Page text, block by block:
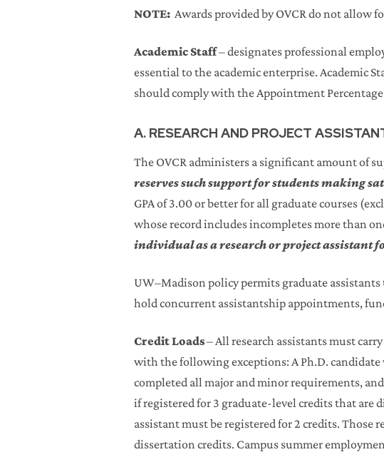
NOTE: Awards provided by OVCR do not allow
Academic Staff– designates professional
essential to the academic enterprise. Academic
should comply with the Appointment
A. RESEARCH AND PROJECT
The OVCR administers a significant amount of
reserves such support for students making
GPA of 3.00 or better for all graduate courses
whose record includes incompletes more than
individual as a research or project assistant
UW–Madison policy permits graduate
hold concurrent assistantship appointments,
Credit Loads– All research assistants must
with the following exceptions: A Ph.D.
completed all major and minor requirements,
if registered for 3 graduate-level credits that are
assistant must be registered for 2 credits. Those
dissertation credits. Campus summer